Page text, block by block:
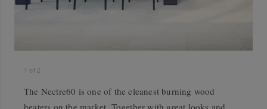
1 of 2
The Nectre60 is one of the cleanest burning wood
heaters on the market. Together with great looks and